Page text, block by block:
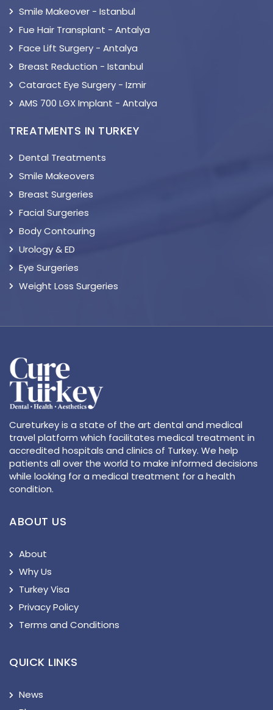
Smile Makeover - Istanbul
Fue Hair Transplant - Antalya
Face Lift Surgery - Antalya
Breast Reduction - Istanbul
Cataract Eye Surgery - Izmir
AMS 700 LGX Implant - Antalya
TREATMENTS IN TURKEY
Dental Treatments
Smile Makeovers
Breast Surgeries
Facial Surgeries
Body Contouring
Urology & ED
Eye Surgeries
Weight Loss Surgeries
Cureturkey is a state of the art dental and medical
travel platform which facilitates medical treatment in
accredited hospitals and clinics of Turkey. We help
patients all over the world to make informed decisions
while looking for a medical treatment for a health
condition.
ABOUT US
About
Why Us
Turkey Visa
Privacy Policy
Terms and Conditions
QUICK LINKS
News